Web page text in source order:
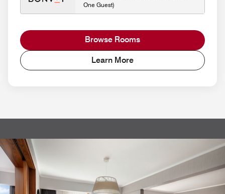
One Guest)
Browse Rooms
Learn More